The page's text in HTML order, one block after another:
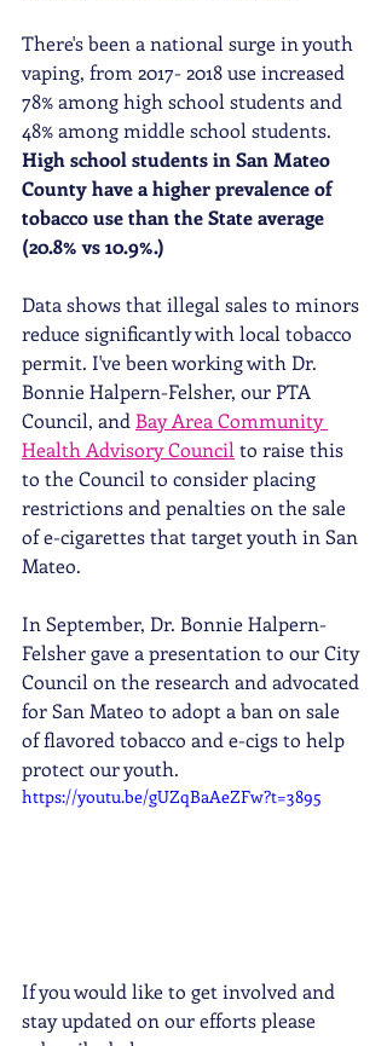
There's been a national surge in youth
vaping, from 2017- 2018 use increased
78% among high school students and
48% among middle school students.
High school students in San Mateo
County have a higher prevalence of
tobacco use than the State average
(20.8% vs 10.9%.)
Data shows that illegal sales to minors
reduce significantly with local tobacco
permit. I've been working with Dr.
Bonnie Halpern-Felsher, our PTA
Council, and Bay Area Community
Health Advisory Council to raise this
to the Council to consider placing
restrictions and penalties on the sale
of e-cigarettes that target youth in San
Mateo.
In September, Dr. Bonnie Halpern-
Felsher gave a presentation to our City
Council on the research and advocated
for San Mateo to adopt a ban on sale
of flavored tobacco and e-cigs to help
protect our youth.
https://youtu.be/gUZqBaAeZFw?t=3895
If you would like to get involved and
stay updated on our efforts please